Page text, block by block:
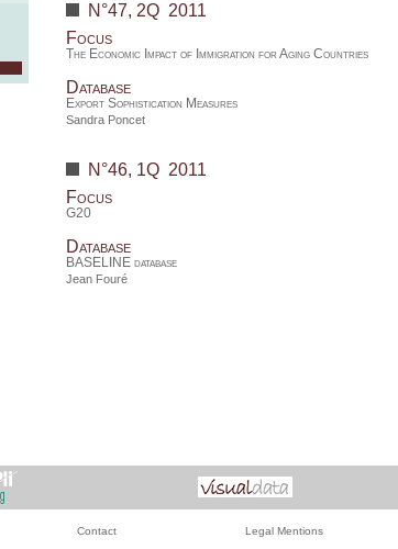
N°47, 2Q 2011
Focus
The Economic Impact of Immigration for Aging Countries
Database
Export Sophistication Measures
Sandra Poncet
N°46, 1Q 2011
Focus
G20
Database
BASELINE database
Jean Fouré
Contact Legal Mentions